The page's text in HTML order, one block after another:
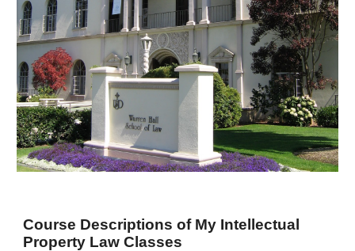
Course Descriptions of My Intellectual
Property Law Classes